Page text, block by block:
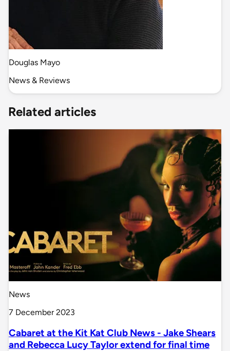
Douglas Mayo
News & Reviews
Related articles
News
7 December 2023
Cabaret at the Kit Kat Club News - Jake Shears
and Rebecca Lucy Taylor extend for final time